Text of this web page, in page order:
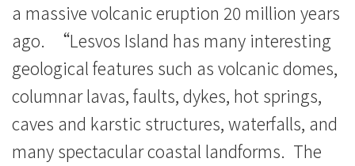
国
际
学
院
a massive volcanic eruption 20 million years
ago. “Lesvos Island has many interesting
geological features such as volcanic domes,
columnar lavas, faults, dykes, hot springs,
caves and karstic structures, waterfalls, and
many spectacular coastal landforms. The